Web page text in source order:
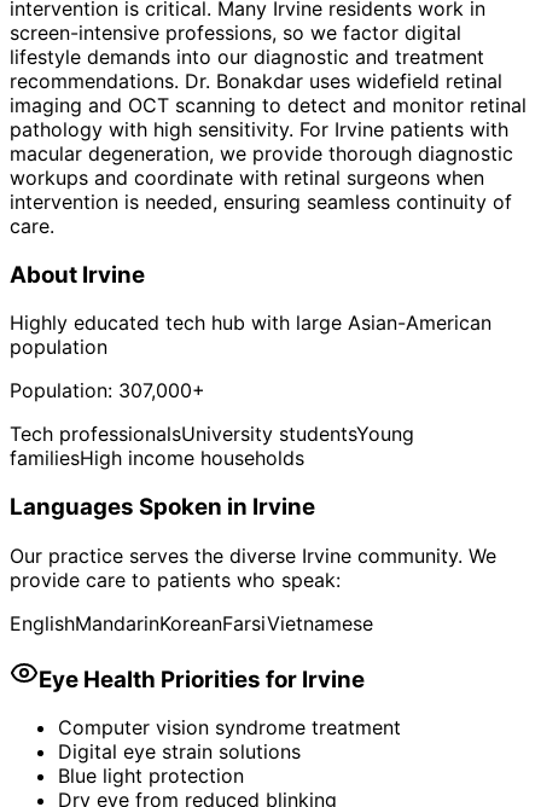
intervention is critical. Many Irvine residents work in
screen-intensive professions, so we factor digital
lifestyle demands into our diagnostic and treatment
recommendations. Dr. Bonakdar uses widefield retinal
imaging and OCT scanning to detect and monitor retinal
pathology with high sensitivity. For Irvine patients with
macular degeneration, we provide thorough diagnostic
workups and coordinate with retinal surgeons when
intervention is needed, ensuring seamless continuity of
care.
About Irvine
Highly educated tech hub with large Asian-American
population
Population: 307,000+
Tech professionalsUniversity studentsYoung
familiesHigh income households
Languages Spoken in Irvine
Our practice serves the diverse Irvine community. We
provide care to patients who speak:
EnglishMandarinKoreanFarsiVietnamese
Eye Health Priorities for Irvine
Computer vision syndrome treatment
Digital eye strain solutions
Blue light protection
Dry eye from reduced blinking